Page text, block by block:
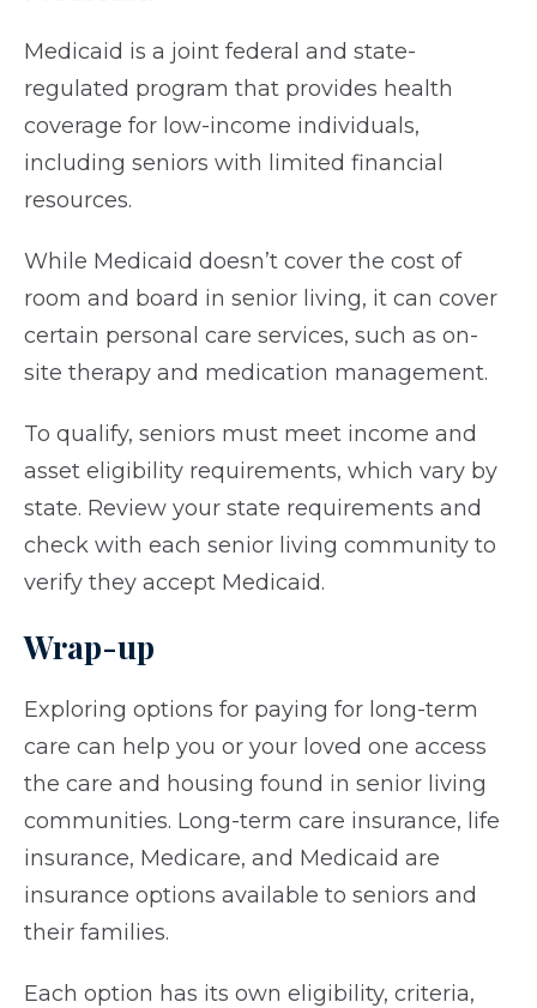
Medicaid is a joint federal and state-
regulated program that provides health
coverage for low-income individuals,
including seniors with limited financial
resources.
While Medicaid doesn’t cover the cost of
room and board in senior living, it can cover
certain personal care services, such as on-
site therapy and medication management.
To qualify, seniors must meet income and
asset eligibility requirements, which vary by
state. Review your state requirements and
check with each senior living community to
verify they accept Medicaid.
Wrap-up
Exploring options for paying for long-term
care can help you or your loved one access
the care and housing found in senior living
communities. Long-term care insurance, life
insurance, Medicare, and Medicaid are
insurance options available to seniors and
their families.
Each option has its own eligibility, criteria,